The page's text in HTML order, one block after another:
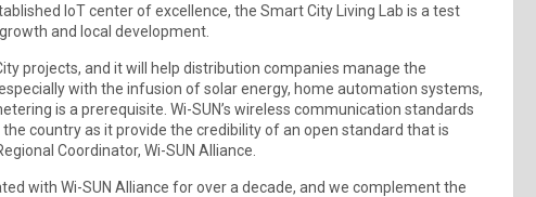
IoT center of excellence, the Smart City Living Lab is a test
and local development.
projects, and it will help distribution companies manage the
with the infusion of solar energy, home automation systems,
is a prerequisite. Wi-SUN’s wireless communication standards
country as it provide the credibility of an open standard that is
Coordinator, Wi-SUN Alliance.
with Wi-SUN Alliance for over a decade, and we complement the